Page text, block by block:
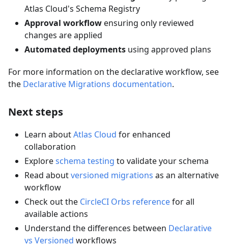
Atlas Cloud's Schema Registry
Approval workflowensuring only reviewed
changes are applied
Automated deployments using approved plans
For more information on the declarative workflow, see
the Declarative Migrations documentation.
Next steps
Learn aboutAtlas Cloud for enhanced
collaboration
Exploreschema testing to validate your schema
Read aboutversioned migrations as an alternative
workflow
Check out the CircleCI Orbs referencefor all
available actions
Understand the differences between Declarative
vs Versioned workflows